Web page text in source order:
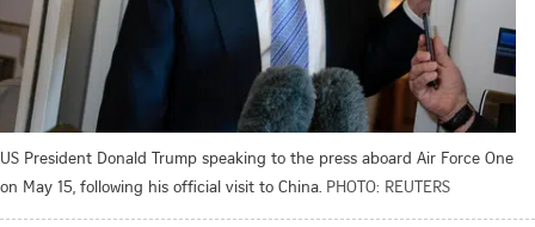
US President Donald Trump speaking to the press aboard Air Force One
on May 15, following his official visit to China. PHOTO: REUTERS